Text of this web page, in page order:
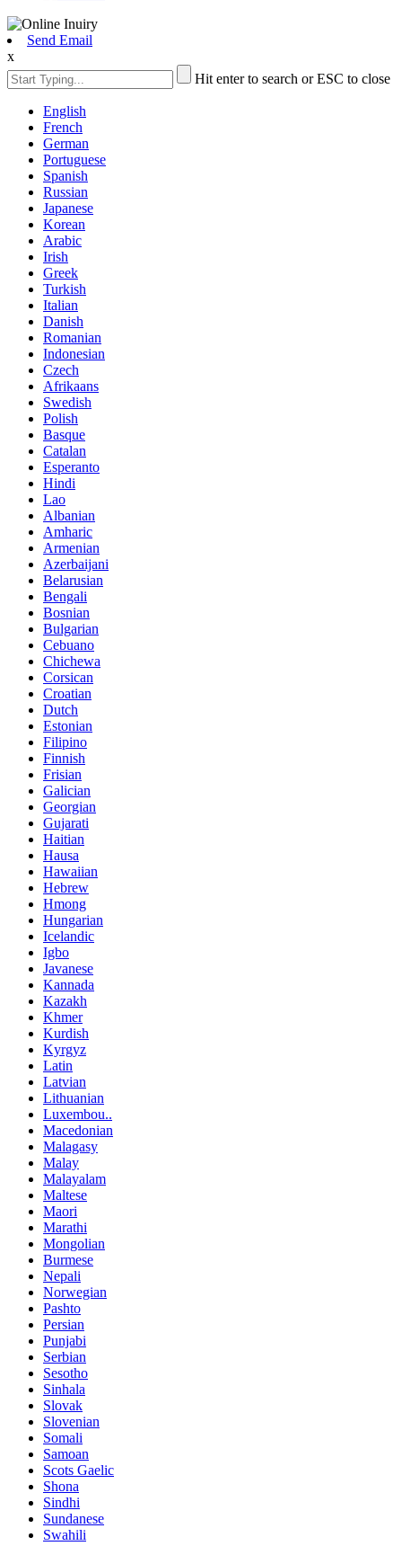
Send Email
x
Hit enter to search or ESC to close
English
French
German
Portuguese
Spanish
Russian
Japanese
Korean
Arabic
Irish
Greek
Turkish
Italian
Danish
Romanian
Indonesian
Czech
Afrikaans
Swedish
Polish
Basque
Catalan
Esperanto
Hindi
Lao
Albanian
Amharic
Armenian
Azerbaijani
Belarusian
Bengali
Bosnian
Bulgarian
Cebuano
Chichewa
Corsican
Croatian
Dutch
Estonian
Filipino
Finnish
Frisian
Galician
Georgian
Gujarati
Haitian
Hausa
Hawaiian
Hebrew
Hmong
Hungarian
Icelandic
Igbo
Javanese
Kannada
Kazakh
Khmer
Kurdish
Kyrgyz
Latin
Latvian
Lithuanian
Luxembou..
Macedonian
Malagasy
Malay
Malayalam
Maltese
Maori
Marathi
Mongolian
Burmese
Nepali
Norwegian
Pashto
Persian
Punjabi
Serbian
Sesotho
Sinhala
Slovak
Slovenian
Somali
Samoan
Scots Gaelic
Shona
Sindhi
Sundanese
Swahili